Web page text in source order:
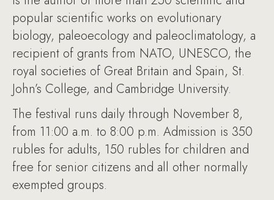
popular scientific works on evolutionary
biology, paleoecology and paleoclimatology, a
recipient of grants from NATO, UNESCO, the
royal societies of Great Britain and Spain, St.
John’s College, and Cambridge University.
The festival runs daily through November 8,
from 11:00 a.m. to 8:00 p.m. Admission is 350
rubles for adults, 150 rubles for children and
free for senior citizens and all other normally
exempted groups.